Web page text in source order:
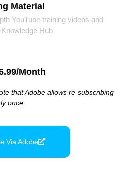
Material
YouTube training videos and
Hub
month
that Adobe allows re-subscribing
once.
Via Adobe